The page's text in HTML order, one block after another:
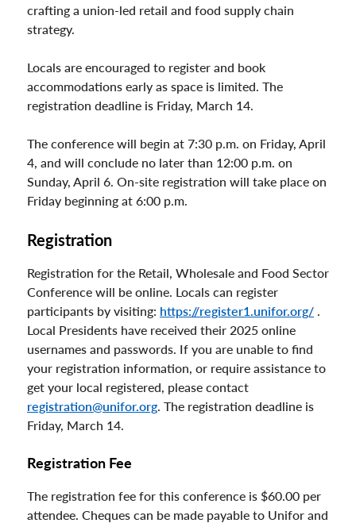
crafting a union-led retail and food supply chain
strategy.
Locals are encouraged to register and book
accommodations early as space is limited. The
registration deadline is Friday, March 14.
The conference will begin at 7:30 p.m. on Friday, April
4, and will conclude no later than 12:00 p.m. on
Sunday, April 6. On-site registration will take place on
Friday beginning at 6:00 p.m.
Registration
Registration for the Retail, Wholesale and Food Sector
Conference will be online. Locals can register
participants by visiting: https://register1.unifor.org/ .
Local Presidents have received their 2025 online
usernames and passwords. If you are unable to find
your registration information, or require assistance to
get your local registered, please contact
registration@unifor.org. The registration deadline is
Friday, March 14.
Registration Fee
The registration fee for this conference is $60.00 per
attendee. Cheques can be made payable to Unifor and